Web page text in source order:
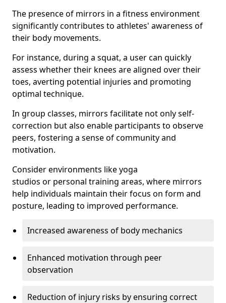
The presence of mirrors in a fitness environment
significantly contributes to athletes' awareness of
their body movements.
For instance, during a squat, a user can quickly
assess whether their knees are aligned over their
toes, averting potential injuries and promoting
optimal technique.
In group classes, mirrors facilitate not only self-
correction but also enable participants to observe
peers, fostering a sense of community and
motivation.
Consider environments like yoga
studios or personal training areas, where mirrors
help individuals maintain their focus on form and
posture, leading to improved performance.
Increased awareness of body mechanics
Enhanced motivation through peer
observation
Reduction of injury risks by ensuring correct